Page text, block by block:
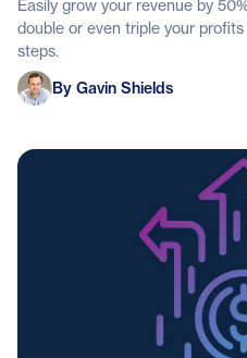
Easily grow your revenue by
double or even triple your
steps.
Gavin Shields
By Gavin Shields